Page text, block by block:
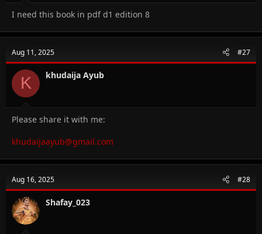
I need this book in pdf d1 edition 8
Aug 11, 2025 #27
K khudaija Ayub
Please share it with me:
khudaijaayub@gmail.com
Aug 16, 2025 #28
Shafay_023